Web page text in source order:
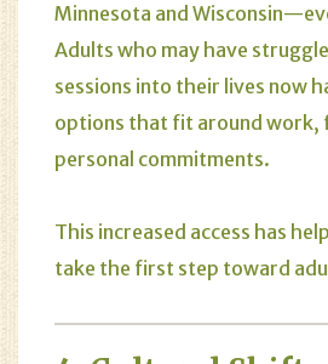
Minnesota and
Adults who may have
sessions into their lives now
options that fit around work,
personal commitments.
This increased access has
take the first step toward